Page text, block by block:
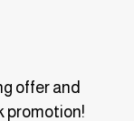
offer and
promotion!